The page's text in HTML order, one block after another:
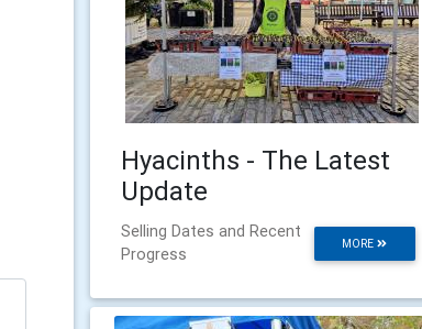
Hyacinths - The Latest
Update
MORE
Selling Dates and Recent
Progress